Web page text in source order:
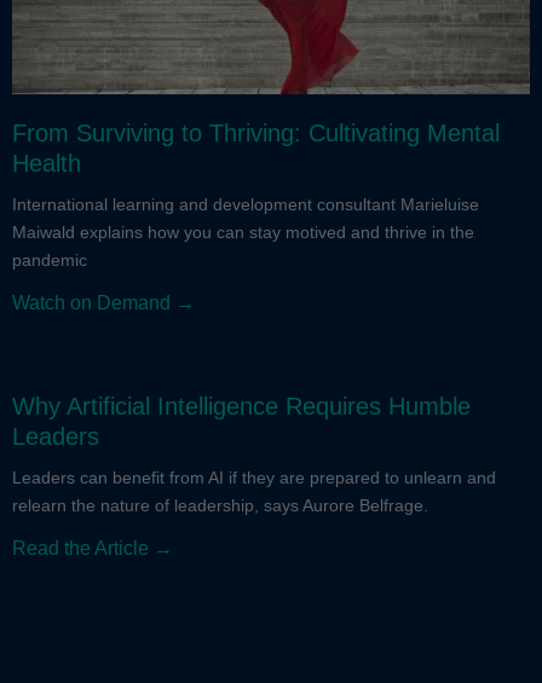
From Surviving to Thriving: Cultivating Mental
Health
International learning and development consultant Marieluise
Maiwald explains how you can stay motived and thrive in the
pandemic
Watch on Demand →
Why Artificial Intelligence Requires Humble
Leaders
Leaders can benefit from AI if they are prepared to unlearn and
relearn the nature of leadership, says Aurore Belfrage.
Read the Article →